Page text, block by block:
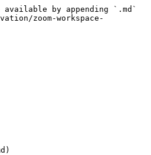
by appending `.md`
zoom-workspace-